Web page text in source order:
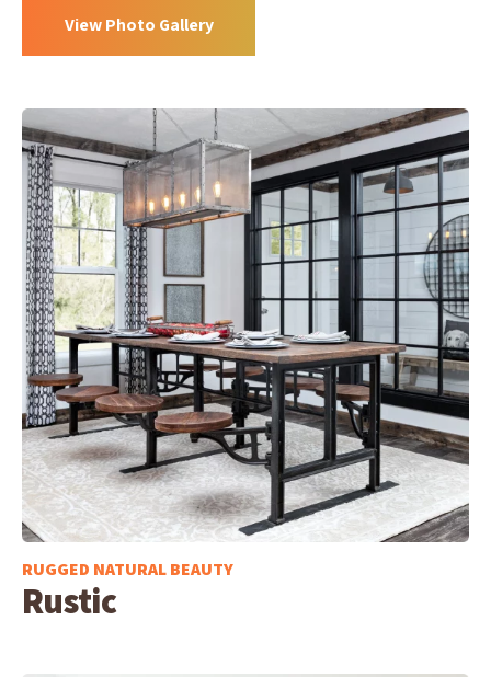
View Photo Gallery
RUGGED NATURAL BEAUTY
Rustic